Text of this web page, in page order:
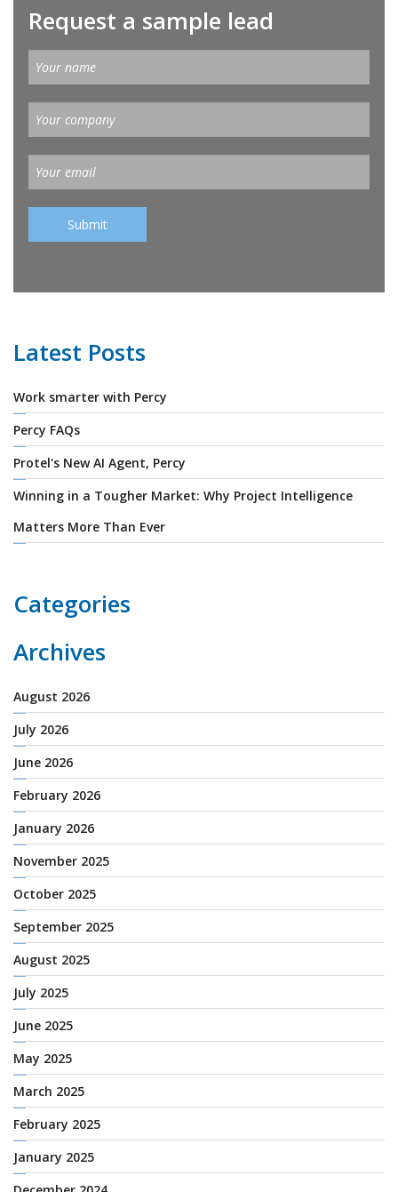
Request a sample lead
Latest Posts
Work smarter with Percy
Percy FAQs
Protel's New AI Agent, Percy
Winning in a Tougher Market: Why Project Intelligence
Matters More Than Ever
Categories
Archives
August 2026
July 2026
June 2026
February 2026
January 2026
November 2025
October 2025
September 2025
August 2025
July 2025
June 2025
May 2025
March 2025
February 2025
January 2025